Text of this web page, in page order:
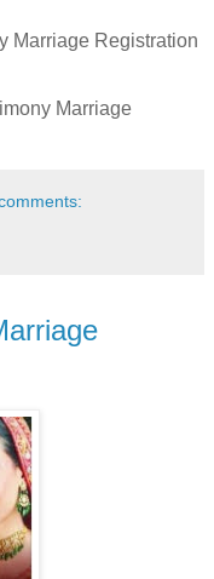
Marriage Registration
Marriage